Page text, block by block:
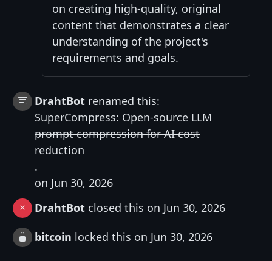
on creating high-quality, original
content that demonstrates a clear
understanding of the project's
requirements and goals.
DrahtBot renamed this:
SuperCompress: Open-source LLM
prompt compression for AI cost
reduction
.
on Jun 30, 2026
DrahtBot closed this on Jun 30, 2026
bitcoin locked this on Jun 30, 2026